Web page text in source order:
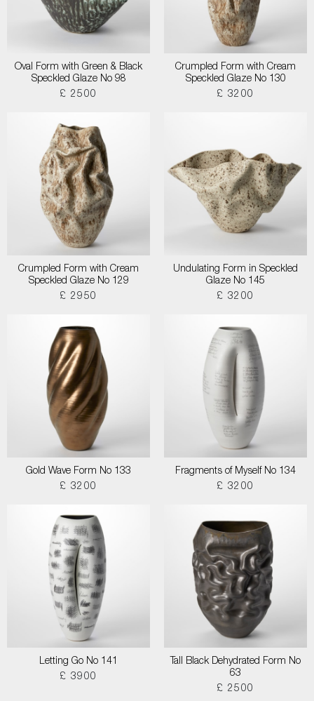
Oval Form with Green & Black
Speckled Glaze No 98
£ 2500
Crumpled Form with Cream
Speckled Glaze No 130
£ 3200
Crumpled Form with Cream
Speckled Glaze No 129
£ 2950
Undulating Form in Speckled
Glaze No 145
£ 3200
Gold Wave Form No 133
£ 3200
Fragments of Myself No 134
£ 3200
Letting Go No 141
£ 3900
Tall Black Dehydrated Form No
63
£ 2500